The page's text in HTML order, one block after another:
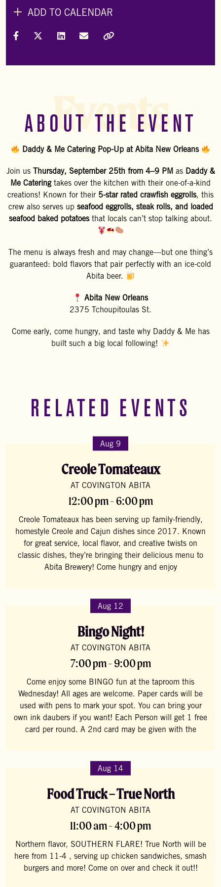
ADD TO CALENDAR
Share on Facebook
Share on X (Formally Twitter)
Share on LinkedIn
Share via Email
ABOUT THE EVENT
Daddy & Me Catering Pop-Up at Abita New Orleans
Join us Thursday, September 25th from 4–9 PM as Daddy &
Me Cateringtakes over the kitchen with their one-of-a-kind
creations! Known for their 5-star rated crawfish eggrolls, this
crew also serves up seafood eggrolls, steak rolls, and loaded
seafood baked potatoesthat locals can’t stop talking about.
The menu is always fresh and may change—but one thing’s
guaranteed: bold flavors that pair perfectly with an ice-cold
Abita beer.
Abita New Orleans
2375 Tchoupitoulas St.
Come early, come hungry, and taste why Daddy & Me has
built such a big local following!
Events
RELATED EVENTS
Aug 9
Creole Tomateaux
AT COVINGTON ABITA
12:00 pm - 6:00 pm
Creole Tomateaux has been serving up family-friendly,
homestyle Creole and Cajun dishes since 2017. Known
for great service, local flavor, and creative twists on
classic dishes, they’re bringing their delicious menu to
Abita Brewery! Come hungry and enjoy
Aug 12
Bingo Night!
AT COVINGTON ABITA
7:00 pm - 9:00 pm
Come enjoy some BINGO fun at the taproom this
Wednesday! All ages are welcome. Paper cards will be
used with pens to mark your spot. You can bring your
own ink daubers if you want! Each Person will get 1 free
card per round. A 2nd card may be given with the
Aug 14
Food Truck – True North
AT COVINGTON ABITA
11:00 am - 4:00 pm
Northern flavor, SOUTHERN FLARE! True North will be
here from 11-4 , serving up chicken sandwiches, smash
burgers and more! Come on over and check it out!!